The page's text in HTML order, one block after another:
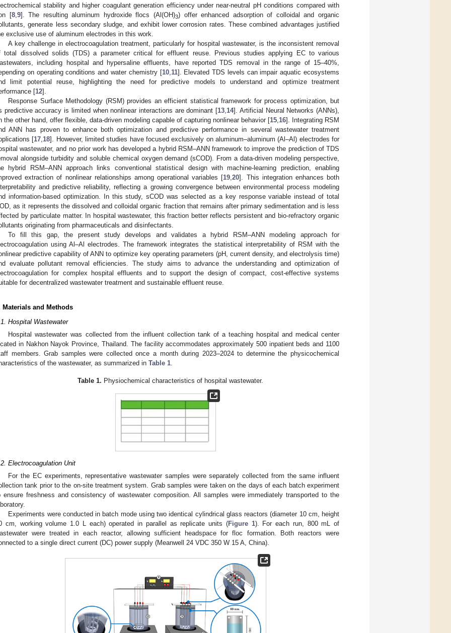
stability and higher coagulant generation efficiency under near-neutral pH conditions compared with
[8, 9]. The resulting aluminum hydroxide flocs (Al(OH)3) offer enhanced adsorption of colloidal and organic
generate less secondary sludge, and exhibit lower corrosion rates. These combined advantages justified
exclusive use of aluminum electrodes in this work.
A key challenge in electrocoagulation treatment, particularly for hospital wastewater, is the inconsistent removal
total dissolved solids (TDS) a parameter critical for effluent reuse. Previous studies applying EC to various
including hospital and hypersaline effluents, have reported TDS removal in the range of 15–40%,
on operating conditions and water chemistry [10, 11]. Elevated TDS levels can impair aquatic ecosystems
limit potential reuse, highlighting the need for predictive models to understand and optimize treatment
[12].
Response Surface Methodology (RSM) provides an efficient statistical framework for process optimization, but
predictive accuracy is limited when nonlinear interactions are dominant [13 14]. Artificial Neural Networks (ANNs),
the other hand, offer flexible, data-driven modeling capable of capturing nonlinear behavior [15 16]. Integrating RSM
ANN has proven to enhance both optimization and predictive performance in several wastewater treatment
[17 18]. However, limited studies have focused exclusively on aluminum–aluminum (Al–Al) electrodes for
wastewater, and no prior work has developed a hybrid RSM–ANN framework to improve the prediction of TDS
alongside turbidity and soluble chemical oxygen demand (sCOD). From a data-driven modeling perspective,
hybrid RSM–ANN approach links conventional statistical design with machine-learning prediction, enabling
extraction of nonlinear relationships among operational variables [19 ,20]. This integration enhances both
and predictive reliability, reflecting a growing convergence between environmental process modeling
information-based optimization. In this study, sCOD was selected as a key response variable instead of total
as it represents the dissolved and colloidal organic fraction that remains after primary sedimentation and is less
by particulate matter. In hospital wastewater, this fraction better reflects persistent and bio-refractory organic
originating from pharmaceuticals and disinfectants.
To fill this gap, the present study develops and validates a hybrid RSM–ANN modeling approach for
using Al–Al electrodes. The framework integrates the statistical interpretability of RSM with the
predictive capability of ANN to optimize key operating parameters (pH, current density, and electrolysis time)
evaluate pollutant removal efficiencies. The study aims to advance the understanding and optimization of
for complex hospital effluents and to support the design of compact, cost-effective systems
for decentralized wastewater treatment and sustainable effluent reuse.
Materials and Methods
Hospital Wastewater
Hospital wastewater was collected from the influent collection tank of a teaching hospital and medical center
in Nakhon Nayok Province, Thailand. The facility accommodates approximately 500 inpatient beds and 1100
members. Grab samples were collected once a month during 2023–2024 to determine the physicochemical
of the wastewater, as summarized in Table 1.
Table 1. Physiochemical characteristics of hospital wastewater.
Electrocoagulation Unit
For the EC experiments, representative wastewater samples were separately collected from the same influent
tank prior to the on-site treatment system. Grab samples were taken on the days of each batch experiment
ensure freshness and consistency of wastewater composition. All samples were immediately transported to the
Experiments were conducted in batch mode using two identical cylindrical glass reactors (diameter 10 cm, height
cm, working volume 1.0 L each) operated in parallel as replicate units (Figure 1). For each run, 800 mL of
were treated in each reactor, allowing sufficient headspace for floc formation. Both reactors were
to a single direct current (DC) power supply (Meanwell 24 VDC 350 W 15 A, China).